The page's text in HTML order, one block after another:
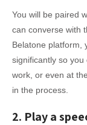
You will be paired
can converse with
Belatone platform,
significantly so you
work, or even at
in the process.
2. Play a